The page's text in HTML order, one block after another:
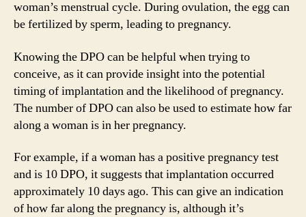
woman’s menstrual cycle. During ovulation, the egg can
be fertilized by sperm, leading to pregnancy.
Knowing the DPO can be helpful when trying to
conceive, as it can provide insight into the potential
timing of implantation and the likelihood of pregnancy.
The number of DPO can also be used to estimate how far
along a woman is in her pregnancy.
For example, if a woman has a positive pregnancy test
and is 10 DPO, it suggests that implantation occurred
approximately 10 days ago. This can give an indication
of how far along the pregnancy is, although it’s